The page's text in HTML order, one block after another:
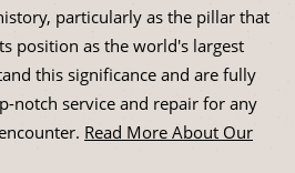
particularly as the pillar that
position as the world's largest
this significance and are fully
notch service and repair for any
Read More About Our